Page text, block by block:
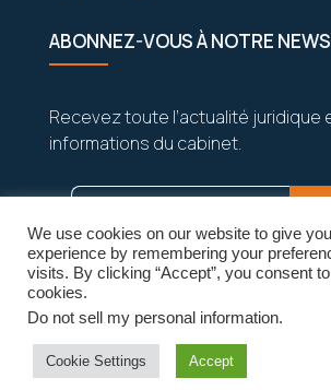
ABONNEZ-VOUS À NOTRE
Recevez toute l’actualité juridique
informations du cabinet.
Vos données sont strictement
et seront jamais partagées.
We use cookies on our website to give
experience by remembering your
visits. By clicking “Accept”, you consent
cookies.
Do not sell my personal information.
Cookie Settings Accept